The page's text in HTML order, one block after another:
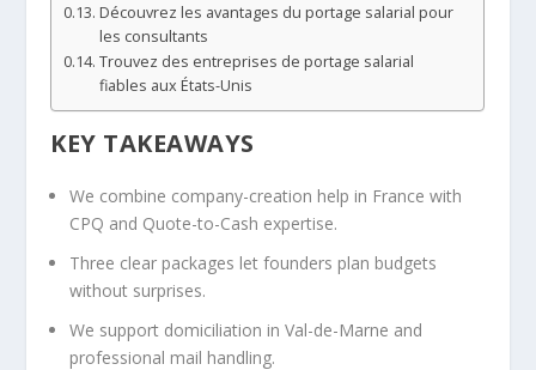
Découvrez les avantages du portage salarial pour
les consultants
Trouvez des entreprises de portage salarial
fiables aux États-Unis
KEY TAKEAWAYS
We combine company-creation help in France with
CPQ and Quote-to-Cash expertise.
Three clear packages let founders plan budgets
without surprises.
We support domiciliation in Val-de-Marne and
professional mail handling.